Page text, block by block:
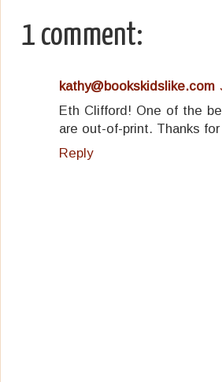
1 comment:
kathy@bookskidslike.com
Eth Clifford! One of the
are out-of-print. Thanks
Reply